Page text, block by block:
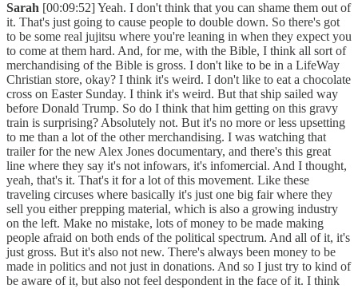
Sarah [00:09:52] Yeah. I don't think that you can shame them out of
it. That's just going to cause people to double down. So there's got
to be some real jujitsu where you're leaning in when they expect you
to come at them hard. And, for me, with the Bible, I think all sort of
merchandising of the Bible is gross. I don't like to be in a LifeWay
Christian store, okay? I think it's weird. I don't like to eat a chocolate
cross on Easter Sunday. I think it's weird. But that ship sailed way
before Donald Trump. So do I think that him getting on this gravy
train is surprising? Absolutely not. But it's no more or less upsetting
to me than a lot of the other merchandising. I was watching that
trailer for the new Alex Jones documentary, and there's this great
line where they say it's not infowars, it's infomercial. And I thought,
yeah, that's it. That's it for a lot of this movement. Like these
traveling circuses where basically it's just one big fair where they
sell you either prepping material, which is also a growing industry
on the left. Make no mistake, lots of money to be made making
people afraid on both ends of the political spectrum. And all of it, it's
just gross. But it's also not new. There's always been money to be
made in politics and not just in donations. And so I just try to kind of
be aware of it, but also not feel despondent in the face of it. I think